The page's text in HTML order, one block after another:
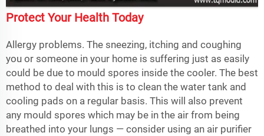
Protect Your Health Today
Allergy problems. The sneezing, itching and coughing
you or someone in your home is suffering just as easily
could be due to mould spores inside the cooler. The best
method to deal with this is to clean the water tank and
cooling pads on a regular basis. This will also prevent
any mould spores which may be in the air from being
breathed into your lungs — consider using an air purifier